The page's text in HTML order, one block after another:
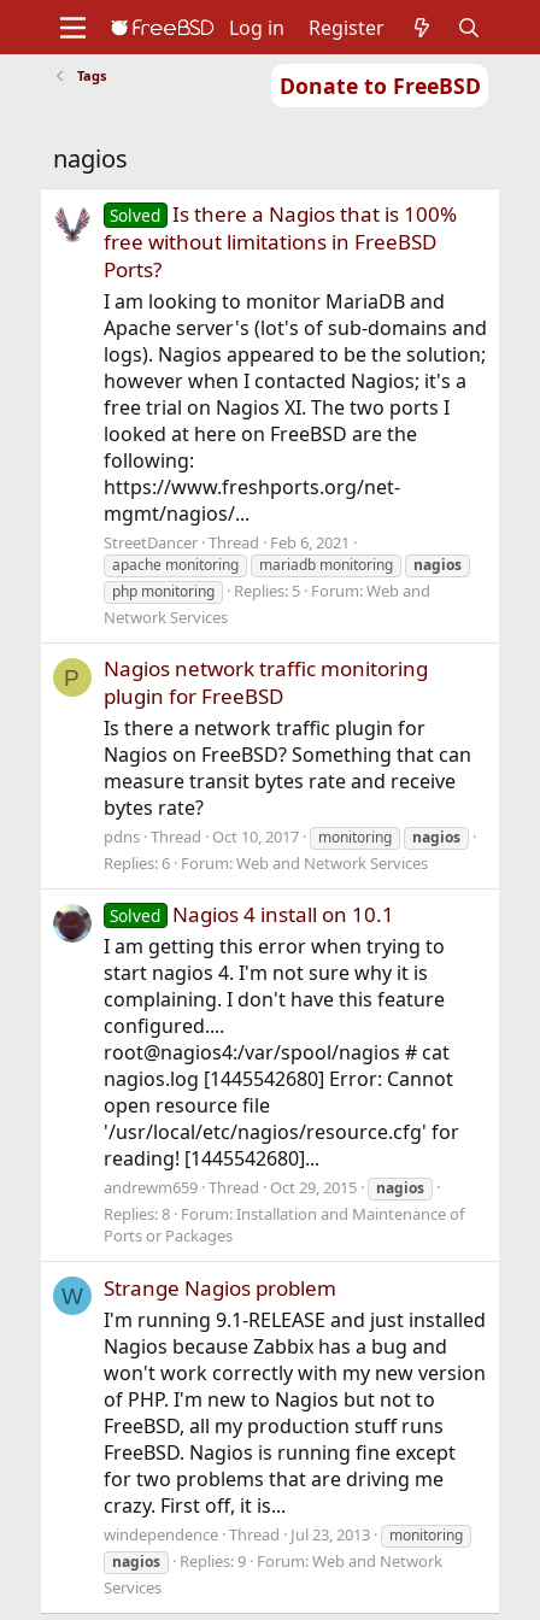
Donate to FreeBSD
Support
Foundation
Log in Register
Tags
nagios
Solved Is there a Nagios that is 100%
free without limitations in FreeBSD
Ports?
I am looking to monitor MariaDB and
Apache server's (lot's of sub-domains and
logs). Nagios appeared to be the solution;
however when I contacted Nagios; it's a
free trial on Nagios XI. The two ports I
looked at here on FreeBSD are the
following:
https://www.freshports.org/net-
mgmt/nagios/...
StreetDancer Thread Feb 6, 2021
apache monitoring mariadb monitoring
nagios
php monitoring
Replies: 5 Forum:Web and
Network Services
P
Nagios network traffic monitoring
plugin for FreeBSD
Is there a network traffic plugin for
Nagios on FreeBSD? Something that can
measure transit bytes rate and receive
bytes rate?
pdns Thread Oct 10, 2017 monitoring nagios
Replies: 6 Forum:Web and Network Services
Solved Nagios 4 install on 10.1
I am getting this error when trying to
start nagios 4. I'm not sure why it is
complaining. I don't have this feature
configured....
root@nagios4:/var/spool/nagios # cat
nagios.log [1445542680] Error: Cannot
open resource file
'/usr/local/etc/nagios/resource.cfg' for
reading! [1445542680]...
andrewm659 Thread Oct 29, 2015 nagios
Replies: 8 Forum:Installation and Maintenance of
Ports or Packages
W Strange Nagios problem
I'm running 9.1-RELEASE and just installed
Nagios because Zabbix has a bug and
won't work correctly with my new version
of PHP. I'm new to Nagios but not to
FreeBSD, all my production stuff runs
FreeBSD. Nagios is running fine except
for two problems that are driving me
crazy. First off, it is...
windependence Thread Jul 23, 2013
monitoring
nagios
Replies: 9 Forum:Web and Network
Services